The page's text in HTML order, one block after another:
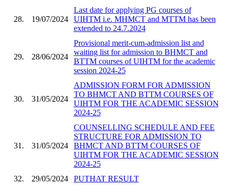
28. 19/07/2024
Last date for applying PG courses of
UIHTM i.e. MHMCT and MTTM has been
extended to 24.7.2024
29. 28/06/2024
Provisional merit-cum-admission list and
waiting list for admission to BHMCT and
BTTM courses of UIHTM for the academic
session 2024-25
30. 31/05/2024
ADMISSION FORM FOR ADMISSION
TO BHMCT AND BTTM COURSES OF
UIHTM FOR THE ACADEMIC SESSION
2024-25
31. 31/05/2024
COUNSELLING SCHEDULE AND FEE
STRUCTURE FOR ADMISSION TO
BHMCT AND BTTM COURSES OF
UIHTM FOR THE ACADEMIC SESSION
2024-25
32.
29/05/2024 PUTHAT RESULT